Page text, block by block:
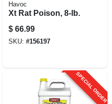
Havoc
Xt Rat Poison, 8-lb.
$ 66.99
SKU: #156197
SPECIAL ORDER